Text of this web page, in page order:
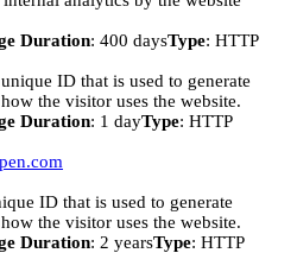
Duration: 400 daysType: HTTP
ID that is used to generate
the visitor uses the website.
Duration: 1 dayType: HTTP
ID that is used to generate
the visitor uses the website.
Duration: 2 yearsType: HTTP